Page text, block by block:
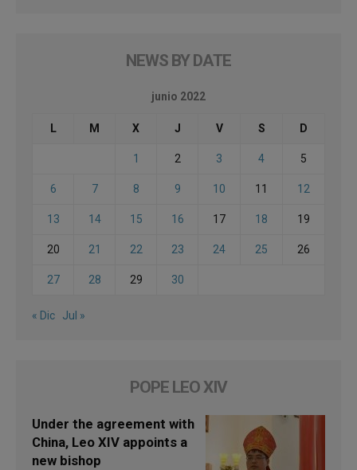
NEWS BY DATE
junio 2022
L M X J V S D
1 2 3 4 5
6 7 8 9 10 11 12
13 14 15 16 17 18 19
20 21 22 23 24 25 26
27 28 29 30
« Dic Jul »
POPE LEO XIV
Under the agreement with
China, Leo XIV appoints a
new bishop